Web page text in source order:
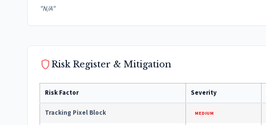
"N/A"
shield Risk Register & Mitigation
Risk Factor Severity
Tracking Pixel Block MEDIUM